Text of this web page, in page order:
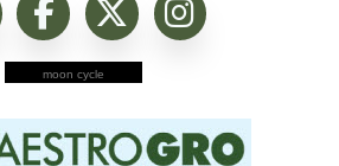
moon cycle